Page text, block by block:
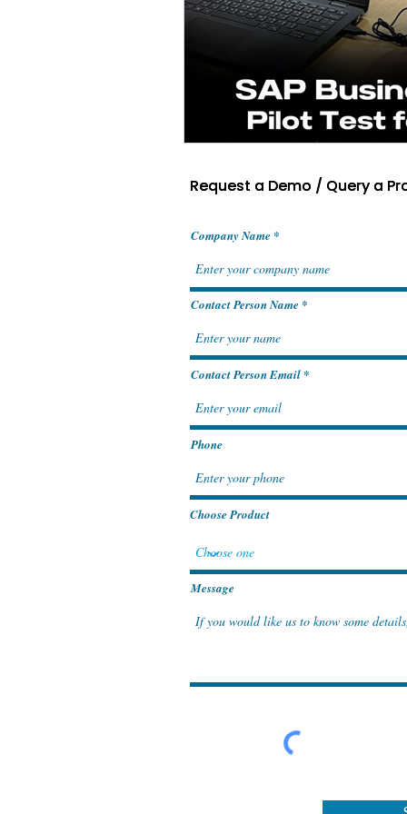
Request a Demo / Query a
Request a Demo / Query a
Company Name
Contact Person Name
Contact Person Email
Phone
Choose Product
Message